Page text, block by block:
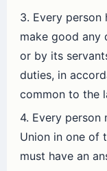
3. Every person
make good any
or by its
duties, in
common to the
4. Every
Union in one of
must have an